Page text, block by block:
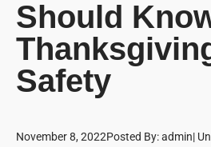
Should
Safety
November 8, 2022Posted By:admin|